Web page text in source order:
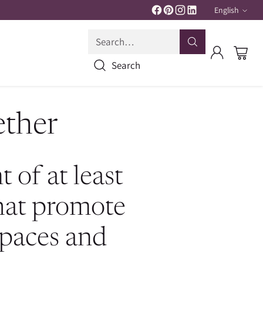
English
Search…
Search
of at least
promote
and